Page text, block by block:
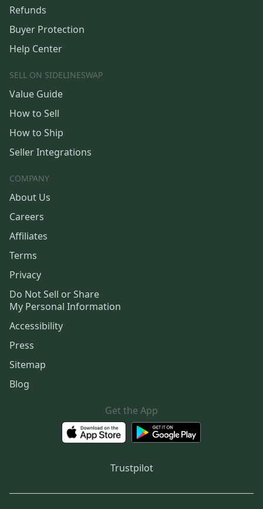
Refunds
Buyer Protection
Help Center
SELL ON SIDELINESWAP
Value Guide
How to Sell
How to Ship
Seller Integrations
COMPANY
About Us
Careers
Affiliates
Terms
Privacy
Do Not Sell or Share
My Personal Information
Accessibility
Press
Sitemap
Blog
Get the App
Trustpilot